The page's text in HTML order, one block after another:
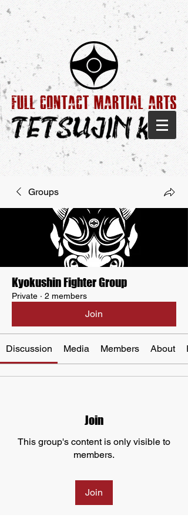
Groups
Kyokushin Fighter Group
Private · 2 members
Join
Discussion Media Members About
Join
This group's content is only visible to
members.
Join